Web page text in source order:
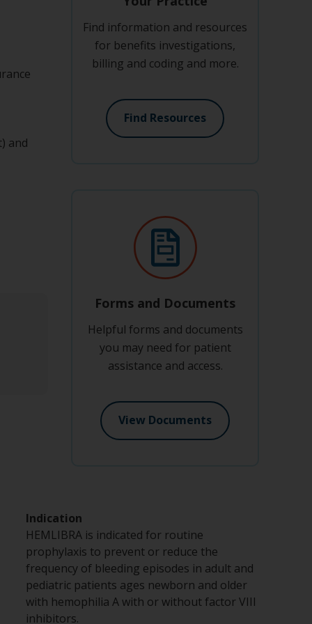
and
Find information and resources
for benefits investigations,
billing and coding and more.
Find Resources
Forms and Documents
Helpful forms and documents
you may need for patient
assistance and access.
View Documents
Indication
HEMLIBRA is indicated for routine
prophylaxis to prevent or reduce the
frequency of bleeding episodes in adult and
pediatric patients ages newborn and older
with hemophilia A with or without factor VIII
inhibitors.